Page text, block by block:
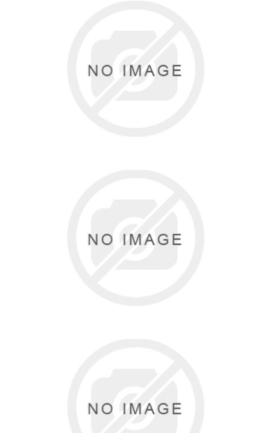
5 items
6 items
0 items